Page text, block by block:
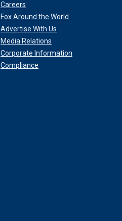
Careers
Fox Around the World
Advertise With Us
Media Relations
Corporate Information
Compliance